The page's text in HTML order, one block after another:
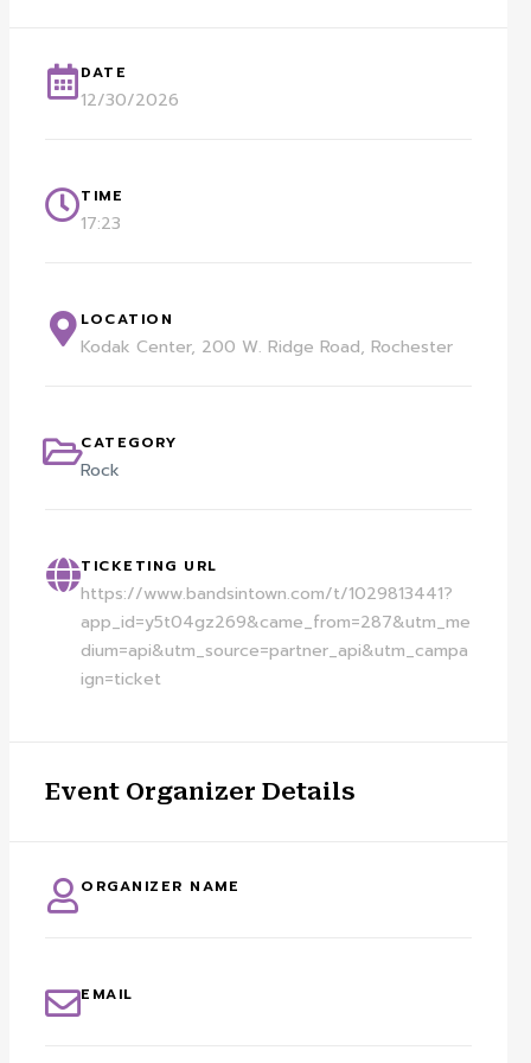
DATE
12/30/2026
TIME
17:23
LOCATION
Kodak Center, 200 W. Ridge Road, Rochester
CATEGORY
Rock
TICKETING URL
https://www.bandsintown.com/t/1029813441?
app_id=y5t04gz269&came_from=287&utm_me
dium=api&utm_source=partner_api&utm_campa
ign=ticket
Event Organizer Details
ORGANIZER NAME
EMAIL